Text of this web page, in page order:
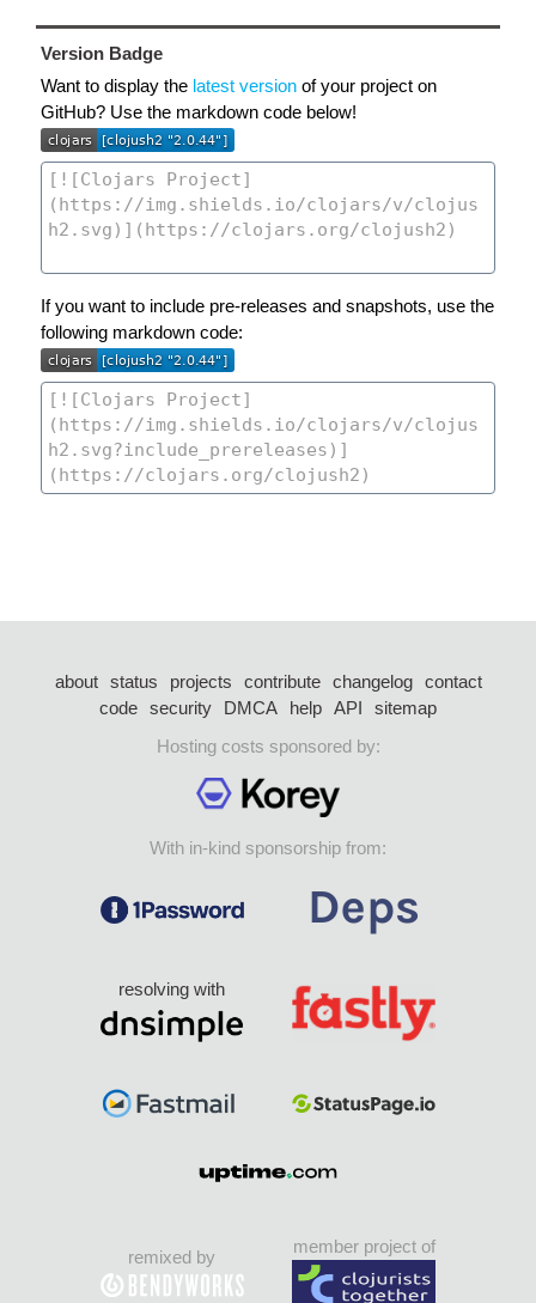
Version Badge
Want to display the latest version of your project on
GitHub? Use the markdown code below!
If you want to include pre-releases and snapshots, use the
following markdown code:
about status projects contribute changelog
contact
code security DMCA help API
sitemap
Hosting costs sponsored by:
With in-kind sponsorship from:
resolving with
remixed by
member project of